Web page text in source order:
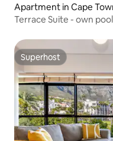
Apartment in Cape
Terrace Suite - own
Superhost
Superhost